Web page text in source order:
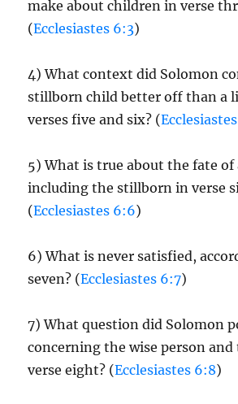
make about children in verse
(Ecclesiastes 6:3)
4) What context did Solomon
stillborn child better off than a
verses five and six? (
5) What is true about the fate of
including the stillborn in verse
(Ecclesiastes 6:6)
6) What is never satisfied,
seven? (Ecclesiastes 6:7)
7) What question did Solomon
concerning the wise person
verse eight? (Ecclesiastes 6:8)